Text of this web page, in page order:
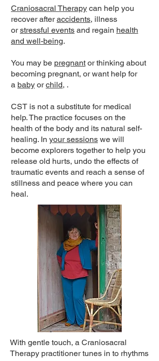
Craniosacral Therapy can help you
recover afteraccidents, illness
orstressful events and regain health
and well-being.
You may be pregnant or thinking about
becoming pregnant, or want help for
a baby orchild, .
CST is not a substitute for medical
help. The practice focuses on the
health of the body and its natural self-
healing. In your sessions we will
become explorers together to help you
release old hurts, undo the effects of
traumatic events and reach a sense of
stillness and peace where you can
heal.
With gentle touch, a Craniosacral
Therapy practitioner tunes in to rhythms